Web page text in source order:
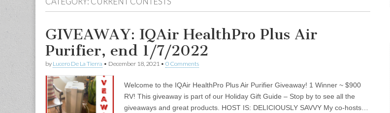
GIVEAWAY: IQAir HealthPro Plus Air
Purifier, end 1/7/2022
by Lucero De La Tierra • December 18, 2021 • 0 Comments
Welcome to the IQAir HealthPro Plus Air Purifier Giveaway! 1 Winner ~ $900
RV! This giveaway is part of our Holiday Gift Guide – Stop by to see all the
giveaways and great products. HOST IS: DELICIOUSLY SAVVY My co-hosts…